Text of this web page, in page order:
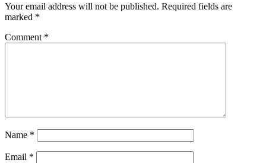
Your email address will not be published. Required fields are
marked *
Comment *
Name *
Email *